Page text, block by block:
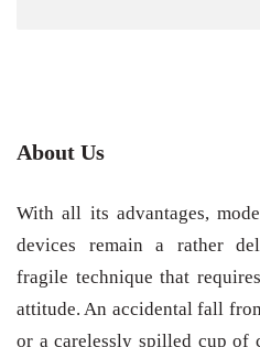
About Us
With all its advantages,
devices remain a rather
fragile technique that
attitude. An accidental fall
or a carelessly spilled cup of